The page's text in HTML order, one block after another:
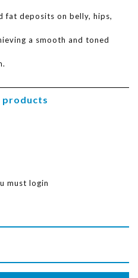
fat deposits on belly, hips,
a smooth and toned
products
must login